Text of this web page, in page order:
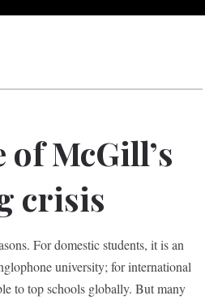
McGill’s
crisis
For domestic students, it is an
university; for international
to top schools globally. But many